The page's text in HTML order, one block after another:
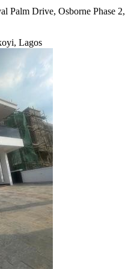
Palm Drive, Osborne Phase 2,
Lagos